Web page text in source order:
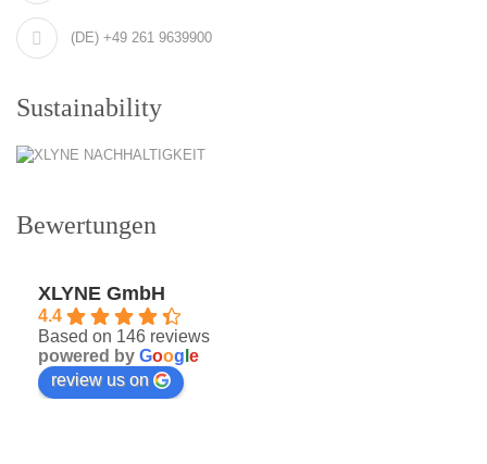
(DE) +49 261 9639900
Sustainability
Bewertungen
XLYNE GmbH
4.4
Based on 146 reviews
powered by Goog e
review us on